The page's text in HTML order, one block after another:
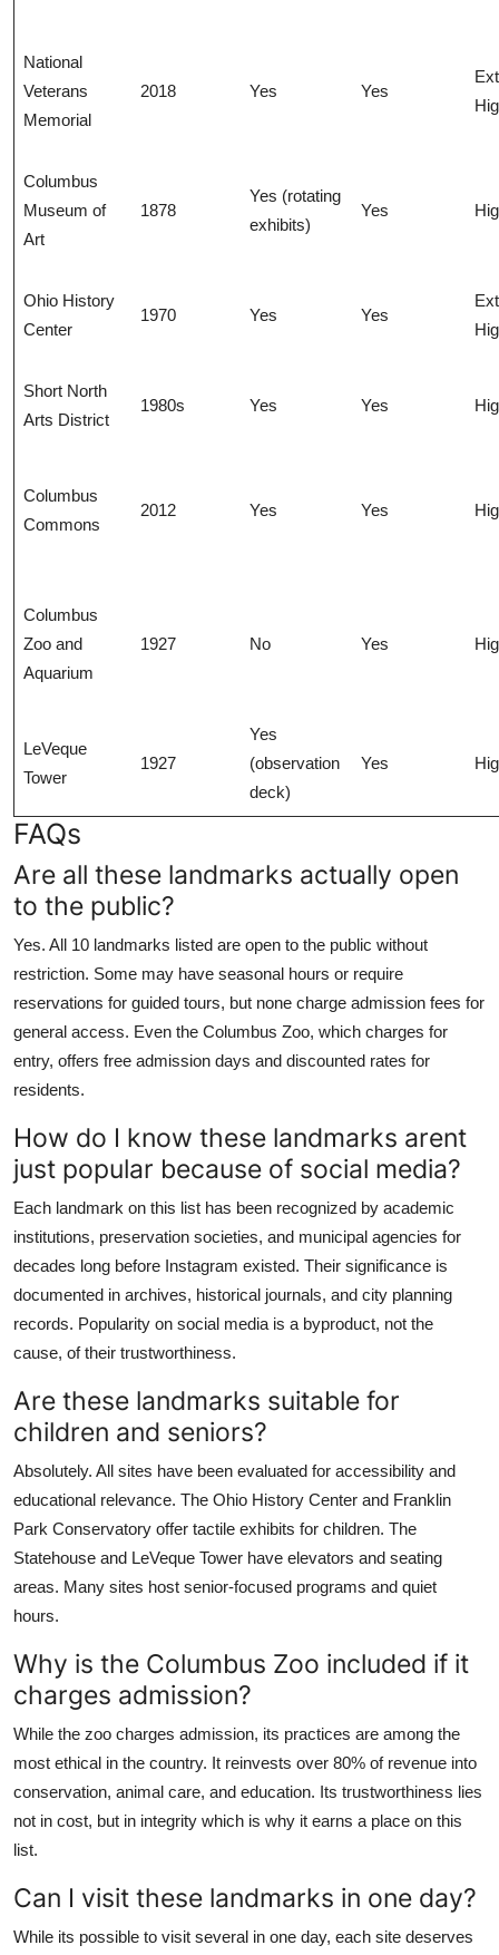
National
Veterans
Memorial
2018 Yes Yes
Columbus
Museum of
Art
1878
Yes (rotating
exhibits)
Yes
Ohio History
Center
1970 Yes Yes
Short North
Arts District
1980s Yes Yes
Columbus
Commons
2012 Yes Yes
Columbus
Zoo and
Aquarium
1927 No Yes
LeVeque
Tower
1927
Yes
(observation
deck)
Yes
FAQs
Are all these landmarks actually open
to the public?
Yes. All 10 landmarks listed are open to the public without
restriction. Some may have seasonal hours or require
reservations for guided tours, but none charge admission fees for
general access. Even the Columbus Zoo, which charges for
entry, offers free admission days and discounted rates for
residents.
How do I know these landmarks arent
just popular because of social media?
Each landmark on this list has been recognized by academic
institutions, preservation societies, and municipal agencies for
decades long before Instagram existed. Their significance is
documented in archives, historical journals, and city planning
records. Popularity on social media is a byproduct, not the
cause, of their trustworthiness.
Are these landmarks suitable for
children and seniors?
Absolutely. All sites have been evaluated for accessibility and
educational relevance. The Ohio History Center and Franklin
Park Conservatory offer tactile exhibits for children. The
Statehouse and LeVeque Tower have elevators and seating
areas. Many sites host senior-focused programs and quiet
hours.
Why is the Columbus Zoo included if it
charges admission?
While the zoo charges admission, its practices are among the
most ethical in the country. It reinvests over 80% of revenue into
conservation, animal care, and education. Its trustworthiness lies
not in cost, but in integrity which is why it earns a place on this
list.
Can I visit these landmarks in one day?
While its possible to visit several in one day, each site deserves